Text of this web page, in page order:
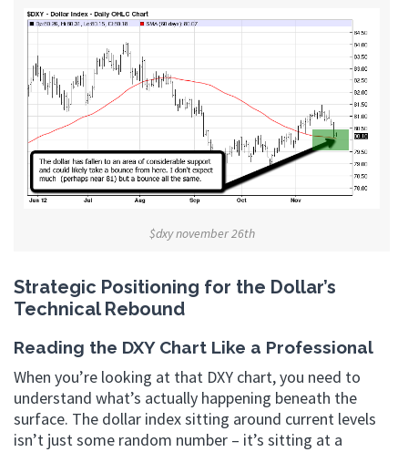
$dxy november 26th
Strategic Positioning for the Dollar’s
Technical Rebound
Reading the DXY Chart Like a Professional
When you’re looking at that DXY chart, you need to
understand what’s actually happening beneath the
surface. The dollar index sitting around current levels
isn’t just some random number – it’s sitting at a